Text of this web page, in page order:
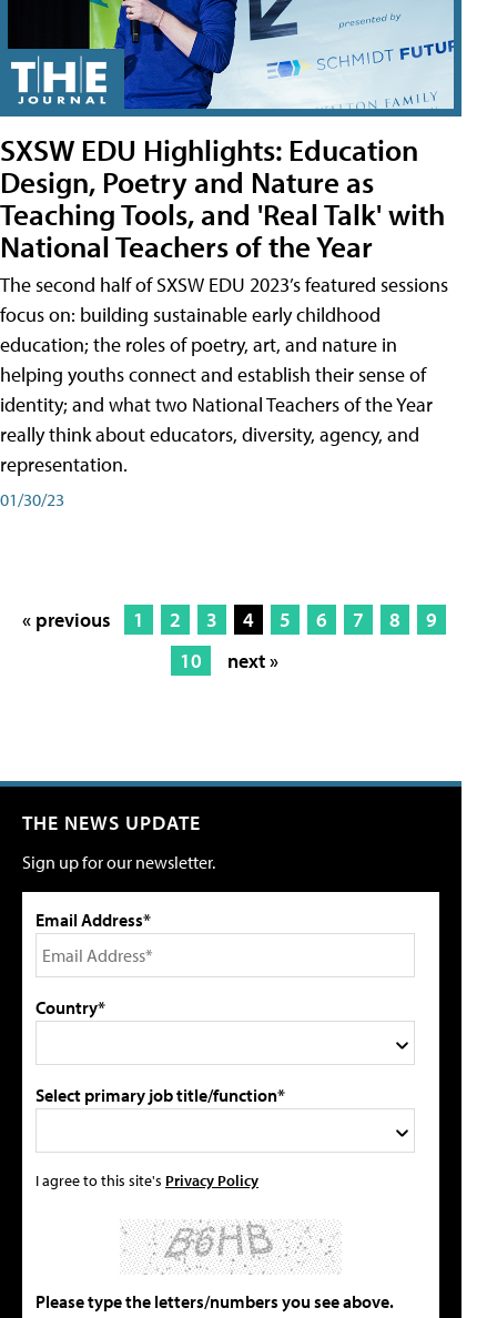
SXSW EDU Highlights: Education
Design, Poetry and Nature as
Teaching Tools, and 'Real Talk' with
National Teachers of the Year
The second half of SXSW EDU 2023’s featured sessions
focus on: building sustainable early childhood
education; the roles of poetry, art, and nature in
helping youths connect and establish their sense of
identity; and what two National Teachers of the Year
really think about educators, diversity, agency, and
representation.
01/30/23
« previous 1 2 3 4 5 6 7 8
9
10
next »
THE NEWS UPDATE
Sign up for our newsletter.
Email Address*
Country*
Select primary job title/function*
I agree to this site's Privacy Policy
Please type the letters/numbers you see above.